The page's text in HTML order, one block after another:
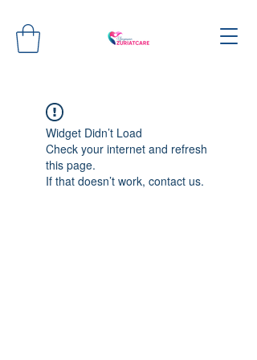
Widget Didn’t Load
Check your internet and refresh
this page.
If that doesn’t work, contact us.